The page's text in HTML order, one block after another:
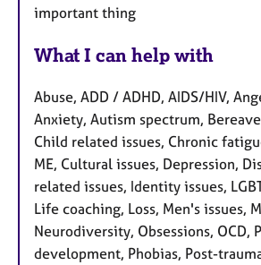
important thing
What I can help with
Abuse, ADD / ADHD, AIDS/HIV,
Anxiety, Autism spectrum,
Child related issues, Chronic
ME, Cultural issues, Depression,
related issues, Identity issues,
Life coaching, Loss, Men's issues,
Neurodiversity, Obsessions, OCD,
development, Phobias, Post-